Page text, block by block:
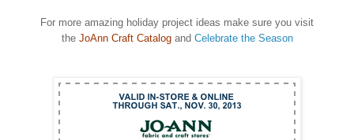
For more amazing holiday project ideas make sure you visit
the JoAnn Craft Catalogand Celebrate the Season